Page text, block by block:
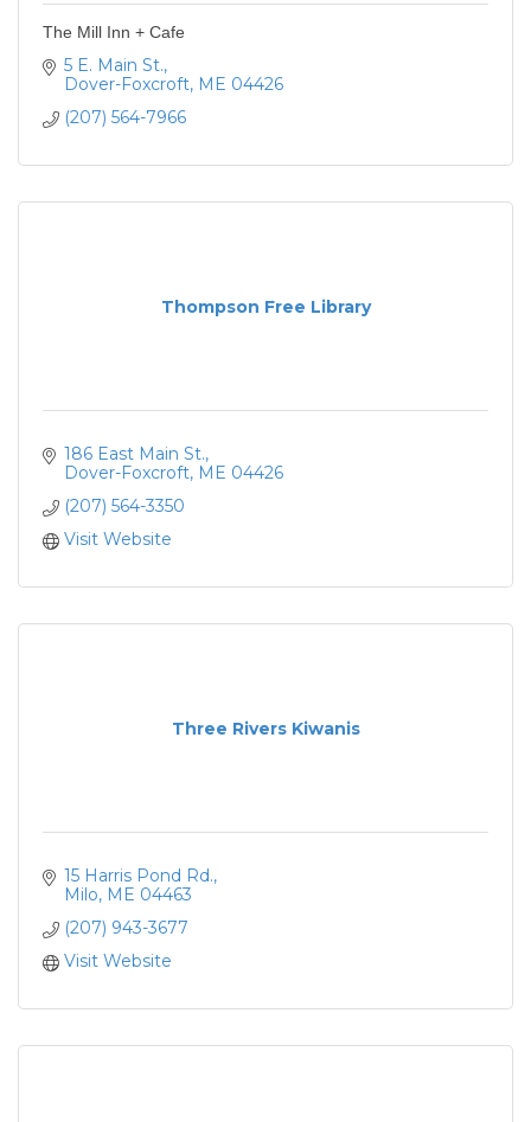
The Mill Inn + Cafe
5 E. Main St.
Dover-Foxcroft ME 04426
(207) 564-7966
Thompson Free Library
186 East Main St.
Dover-Foxcroft ME 04426
(207) 564-3350
Visit Website
Three Rivers Kiwanis
15 Harris Pond Rd.
Milo ME 04463
(207) 943-3677
Visit Website